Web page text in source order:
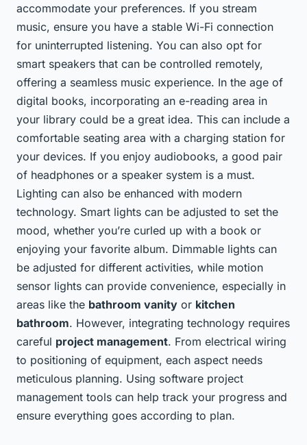
accommodate your preferences. If you stream
music, ensure you have a stable Wi-Fi connection
for uninterrupted listening. You can also opt for
smart speakers that can be controlled remotely,
offering a seamless music experience. In the age of
digital books, incorporating an e-reading area in
your library could be a great idea. This can include a
comfortable seating area with a charging station for
your devices. If you enjoy audiobooks, a good pair
of headphones or a speaker system is a must.
Lighting can also be enhanced with modern
technology. Smart lights can be adjusted to set the
mood, whether you’re curled up with a book or
enjoying your favorite album. Dimmable lights can
be adjusted for different activities, while motion
sensor lights can provide convenience, especially in
areas like the bathroom vanity or kitchen
bathroom. However, integrating technology requires
careful project management. From electrical wiring
to positioning of equipment, each aspect needs
meticulous planning. Using software project
management tools can help track your progress and
ensure everything goes according to plan.